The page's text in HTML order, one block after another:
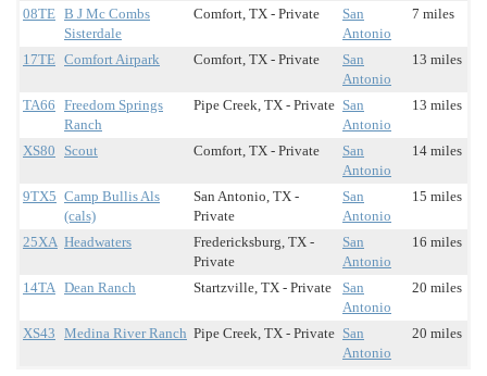
08TE B J Mc Combs
Sisterdale
Comfort, TX - Private
San
Antonio
7 miles
17TE Comfort Airpark Comfort, TX - Private
San
Antonio
13 miles
TA66 Freedom Springs
Ranch
Pipe Creek, TX - Private San
Antonio
13 miles
XS80 Scout Comfort, TX - Private
San
Antonio
14 miles
9TX5 Camp Bullis Als
(cals)
San Antonio, TX -
Private
San
Antonio
15 miles
25XA Headwaters
Fredericksburg, TX -
Private
San
Antonio
16 miles
14TA Dean Ranch Startzville, TX - Private
San
Antonio
20 miles
XS43 Medina River Ranch Pipe Creek, TX - Private San
Antonio
20 miles